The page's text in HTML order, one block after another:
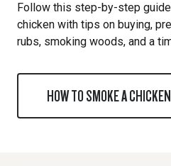
Follow this step-by-step
chicken with tips on buying,
rubs, smoking woods, and a
HOW TO SMOKE A CHICKEN